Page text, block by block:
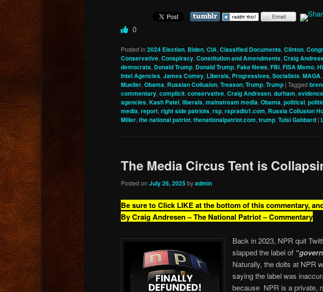
0
Posted in 2024 Election, Biden, CIA, Classified Documents, Clinton,
Conservative, Conspiracy, Constitution and Amendments, Craig
democrats, Donald Trump, Donald Trump, Fake News, FBI, FISA Memo,
Intel Agencies, James Comey, Liberals, Progressives, Socialists, MAGA,
Mueller, Obama, Russian Collusion, Treason, Trump, Trump | Tagged
commentary, complicit, conservative, Craig Andresen, durham, evidence
agencies, Kash Patel, liberals, mainstream media, Obama, political,
media, report, right side patriots, rsp, rspradio1.com, Russia Collusion
Miller, the national patriot, thenationalpatriot.com, trump, Tulsi Gabbard |
The Media Circus Tent is
Posted on July 26, 2025 byadmin
Be sure to Click LIKE at the bottom of this commentary,
By Craig Andresen – The National Patriot – Commentary
Back in 2023, NPR quit
slapped the label of
Naturally, the dolts at NPR
saying the label was
because NPR is a private,